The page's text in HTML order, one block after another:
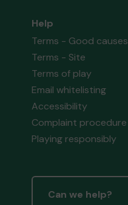
Help
Terms - Good causes
Terms - Site
Terms of play
Email whitelisting
Accessibility
Complaint procedure
Playing responsibly
Can we help?